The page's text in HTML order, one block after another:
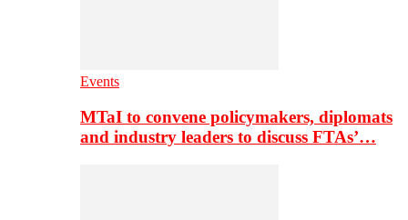
Events
MTaI to convene policymakers, diplomats
and industry leaders to discuss FTAs’…